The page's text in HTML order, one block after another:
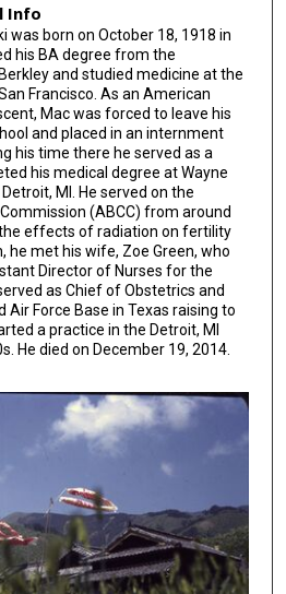
Info
was born on October 18, 1918 in
his BA degree from the
and studied medicine at the
Francisco. As an American
Mac was forced to leave his
and placed in an internment
his time there he served as a
his medical degree at Wayne
MI. He served on the
(ABCC) from around
effects of radiation on fertility
he met his wife, Zoe Green, who
Director of Nurses for the
as Chief of Obstetrics and
Air Force Base in Texas raising to
a practice in the Detroit, MI
He died on December 19, 2014.